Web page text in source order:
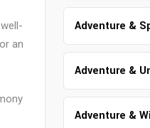
an
Adventure &
Adventure &
Adventure &